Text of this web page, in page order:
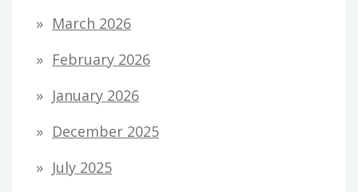
March 2026
February 2026
January 2026
December 2025
July 2025